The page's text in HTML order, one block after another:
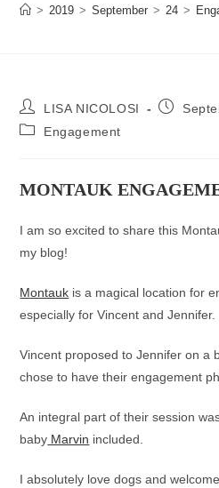
> 2019 > September > 24 >
Post
author:
LISA NICOLOSI
Post
PostEngagement
MONTAUK
I am so excited to share this
my blog!
Montauk is a magical location for
especially for Vincent and Jennifer.
Vincent proposed to Jennifer on a
chose to have their engagement
An integral part of their session
baby Marvin included.
I absolutely love dogs and